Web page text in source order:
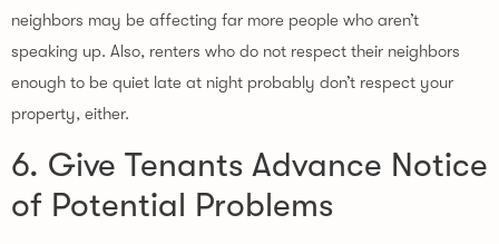
neighbors may be affecting far more people who aren’t
speaking up. Also, renters who do not respect their neighbors
enough to be quiet late at night probably don’t respect your
property, either.
6. Give Tenants Advance Notice
of Potential Problems